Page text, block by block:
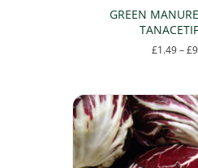
GREEN
£1.49–£